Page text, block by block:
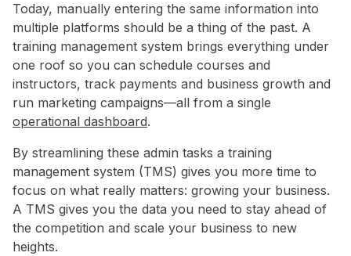
Today, manually entering the same information into
multiple platforms should be a thing of the past. A
training management system brings everything under
one roof so you can schedule courses and
instructors, track payments and business growth and
run marketing campaigns—all from a single
operational dashboard.
By streamlining these admin tasks a training
management system (TMS) gives you more time to
focus on what really matters: growing your business.
A TMS gives you the data you need to stay ahead of
the competition and scale your business to new
heights.